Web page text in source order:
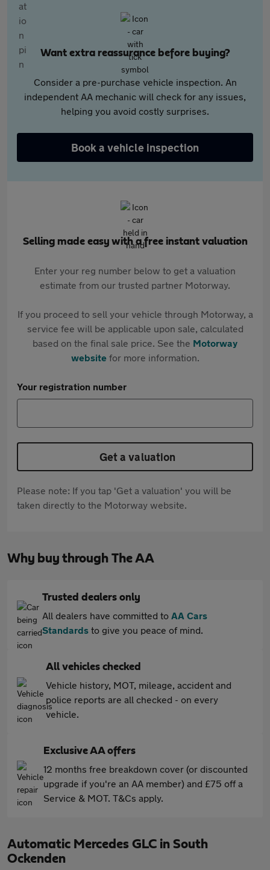
Want extra reassurance before buying?
Consider a pre-purchase vehicle inspection. An
independent AA mechanic will check for any issues,
helping you avoid costly surprises.
Book a vehicle inspection
Selling made easy with a free instant valuation
Enter your reg number below to get a valuation
estimate from our trusted partner Motorway.
If you proceed to sell your vehicle through Motorway, a
service fee will be applicable upon sale, calculated
based on the final sale price. See the Motorway
websitefor more information.
Your registration number
Get a valuation
Please note: If you tap 'Get a valuation' you will be
taken directly to the Motorway website.
Why buy through The AA
Trusted dealers only
All dealers have committed to AA Cars
Standards to give you peace of mind.
All vehicles checked
Vehicle history, MOT, mileage, accident and
police reports are all checked - on every
vehicle.
Exclusive AA offers
12 months free breakdown cover (or discounted
upgrade if you're an AA member) and £75 off a
Service & MOT. T&Cs apply.
Automatic Mercedes GLC in South
Ockenden